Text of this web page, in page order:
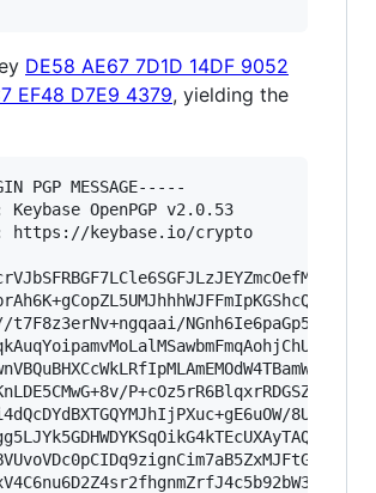
DE58 AE67 7D1D 14DF 9052
EF48 D7E9 4379, yielding the
PGP MESSAGE-----
OpenPGP v2.0.53
https://keybase.io/crypto